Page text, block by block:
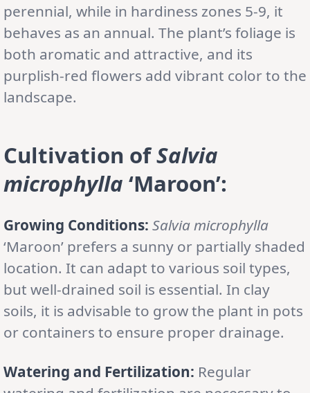
perennial, while in hardiness zones 5-9, it
behaves as an annual. The plant’s foliage is
both aromatic and attractive, and its
purplish-red flowers add vibrant color to the
landscape.
Cultivation ofSalvia
microphylla ‘Maroon’:
Growing Conditions: Salvia microphylla
‘Maroon’ prefers a sunny or partially shaded
location. It can adapt to various soil types,
but well-drained soil is essential. In clay
soils, it is advisable to grow the plant in pots
or containers to ensure proper drainage.
Watering and Fertilization: Regular